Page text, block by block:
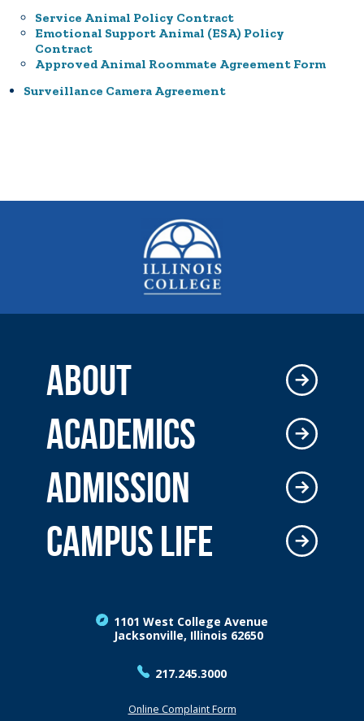
Service Animal Policy Contract
Emotional Support Animal (ESA) Policy
Contract
Approved Animal Roommate Agreement Form
Surveillance Camera Agreement
1101 West College Avenue
Jacksonville, Illinois 62650
217.245.3000
Online Complaint Form
ABOUT
ACADEMICS
ADMISSION
CAMPUS LIFE